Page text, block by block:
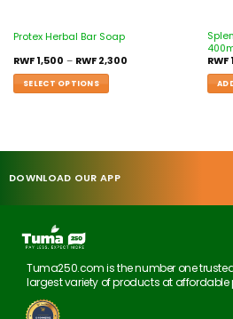
Protex Herbal Bar Soap
RWF1,500 – RWF2,300
SELECT OPTIONS
RWF
DOWNLOAD OUR APP
Tuma250.com is the number one
largest variety of products at affordable